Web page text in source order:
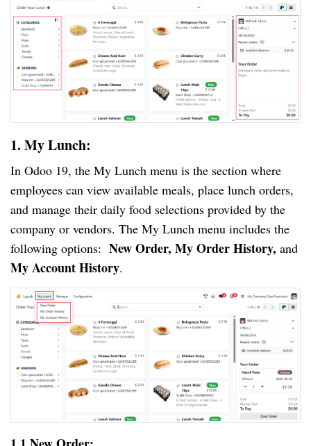
1. My Lunch:
In Odoo 19, the My Lunch menu is the section where
employees can view available meals, place lunch orders,
and manage their daily food selections provided by the
company or vendors. The My Lunch menu includes the
following options: New Order, My Order History, and
My Account History.